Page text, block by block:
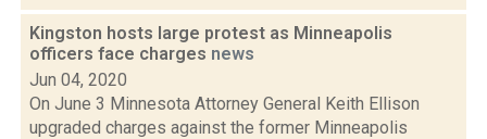
Kingston hosts large protest as Minneapolis
officers face charges news
Jun 04, 2020
On June 3 Minnesota Attorney General Keith Ellison
upgraded charges against the former Minneapolis